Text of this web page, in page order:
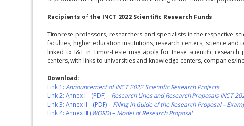
Recipients of the INCT 2022 Scientific Research Funds
Timorese professors, researchers and specialists in the respective
faculties, higher education institutions, research centers, science
linked to I&T in Timor-Leste may apply for these scientific
centers, with links to universities and knowledge centers, companies/
Download:
Link 1:Announcement of INCT 2022 Scientific Research Projects
Link 2: Annex I – (PDF) – Research Lines and Research Proposals INCT
Link 3: Annex II – (PDF) – Filling in Guide of the Research Proposal –
Link 4: Annex III (WORD) – Model of Research Proposal